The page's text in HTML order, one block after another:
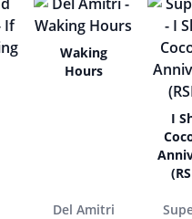
Waking
Hours
Del Amitri
I